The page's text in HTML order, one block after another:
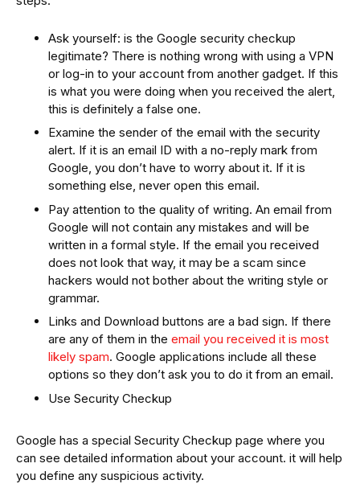
Ask yourself: is the Google security checkup
legitimate? There is nothing wrong with using a VPN
or log-in to your account from another gadget. If this
is what you were doing when you received the alert,
this is definitely a false one.
Examine the sender of the email with the security
alert. If it is an email ID with a no-reply mark from
Google, you don’t have to worry about it. If it is
something else, never open this email.
Pay attention to the quality of writing. An email from
Google will not contain any mistakes and will be
written in a formal style. If the email you received
does not look that way, it may be a scam since
hackers would not bother about the writing style or
grammar.
Links and Download buttons are a bad sign. If there
are any of them in the email you received it is most
likely spam. Google applications include all these
options so they don’t ask you to do it from an email.
Use Security Checkup
Google has a special Security Checkup page where you
can see detailed information about your account. it will help
you define any suspicious activity.